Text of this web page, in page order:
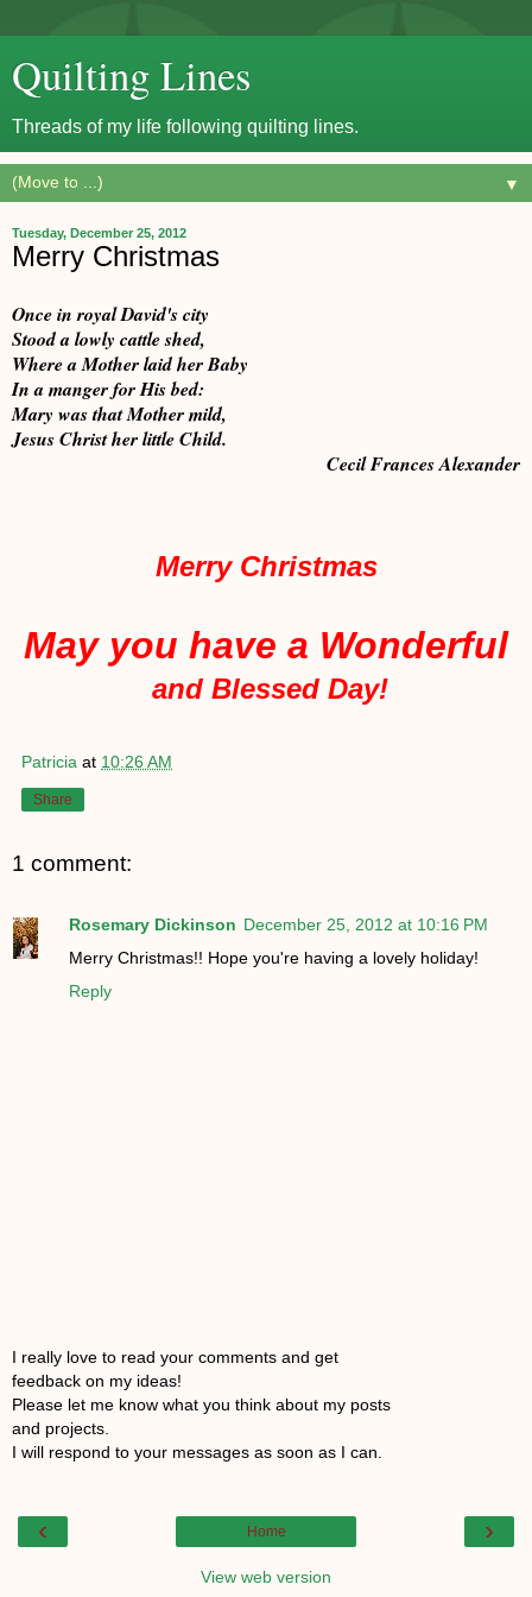
Quilting Lines
Threads of my life following quilting lines.
▼
Tuesday, December 25, 2012
Merry Christmas
Once in royal David's city
Stood a lowly cattle shed,
Where a Mother laid her Baby
In a manger for His bed:
Mary was that Mother mild,
Jesus Christ her little Child.
Cecil Frances Alexander
Merry Christmas
May you have a Wonderful
and Blessed Day!
Patricia at 10:26 AM
Share
1 comment:
Rosemary Dickinson December 25, 2012 at 10:16 PM
Merry Christmas!! Hope you're having a lovely holiday!
Reply
I really love to read your comments and get
feedback on my ideas!
Please let me know what you think about my posts
and projects.
I will respond to your messages as soon as I can.
‹ ›
Home
View web version